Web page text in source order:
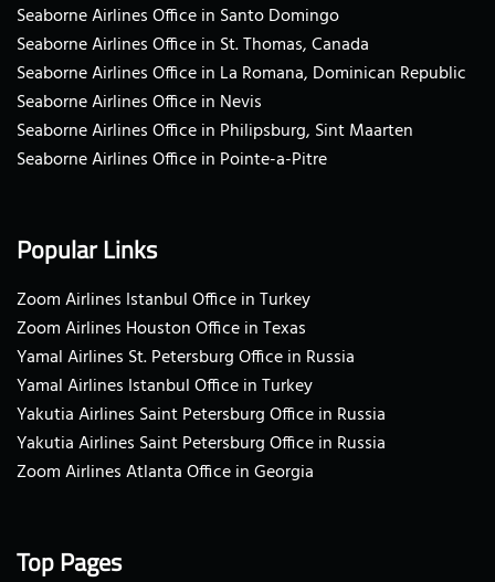
Seaborne Airlines Office in Santo Domingo
Seaborne Airlines Office in St. Thomas, Canada
Seaborne Airlines Office in La Romana, Dominican Republic
Seaborne Airlines Office in Nevis
Seaborne Airlines Office in Philipsburg, Sint Maarten
Seaborne Airlines Office in Pointe-a-Pitre
Popular Links
Zoom Airlines Istanbul Office in Turkey
Zoom Airlines Houston Office in Texas
Yamal Airlines St. Petersburg Office in Russia
Yamal Airlines Istanbul Office in Turkey
Yakutia Airlines Saint Petersburg Office in Russia
Yakutia Airlines Saint Petersburg Office in Russia
Zoom Airlines Atlanta Office in Georgia
Top Pages